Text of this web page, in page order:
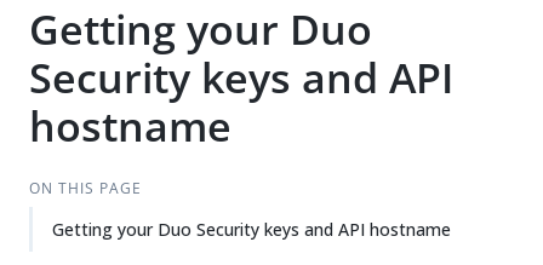
Getting your Duo
Security keys and API
hostname
ON THIS PAGE
Getting your Duo Security keys and API hostname